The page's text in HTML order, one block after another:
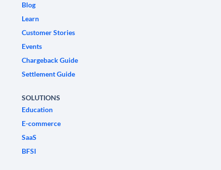
Blog
Learn
Customer Stories
Events
Chargeback Guide
Settlement Guide
SOLUTIONS
Education
E-commerce
SaaS
BFSI